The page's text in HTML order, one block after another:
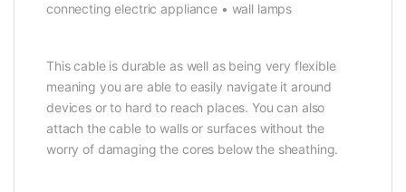
connecting electric appliance • wall lamps
This cable is durable as well as being very flexible
meaning you are able to easily navigate it around
devices or to hard to reach places. You can also
attach the cable to walls or surfaces without the
worry of damaging the cores below the sheathing.